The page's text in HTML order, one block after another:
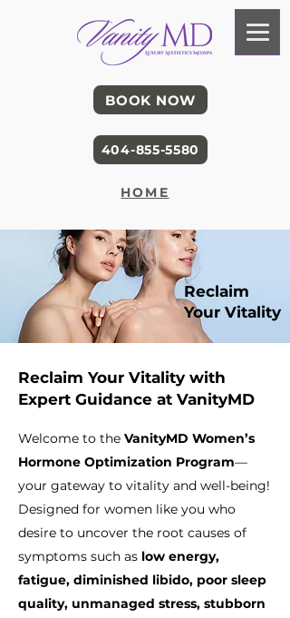
BOOK NOW
404-855-5580
HOME
Reclaim
Your Vitality
Reclaim Your Vitality with
Expert Guidance at VanityMD
Welcome to the VanityMD Women’s
Hormone Optimization Program—
your gateway to vitality and well-being!
Designed for women like you who
desire to uncover the root causes of
symptoms such as low energy,
fatigue, diminished libido, poor sleep
quality, unmanaged stress, stubborn